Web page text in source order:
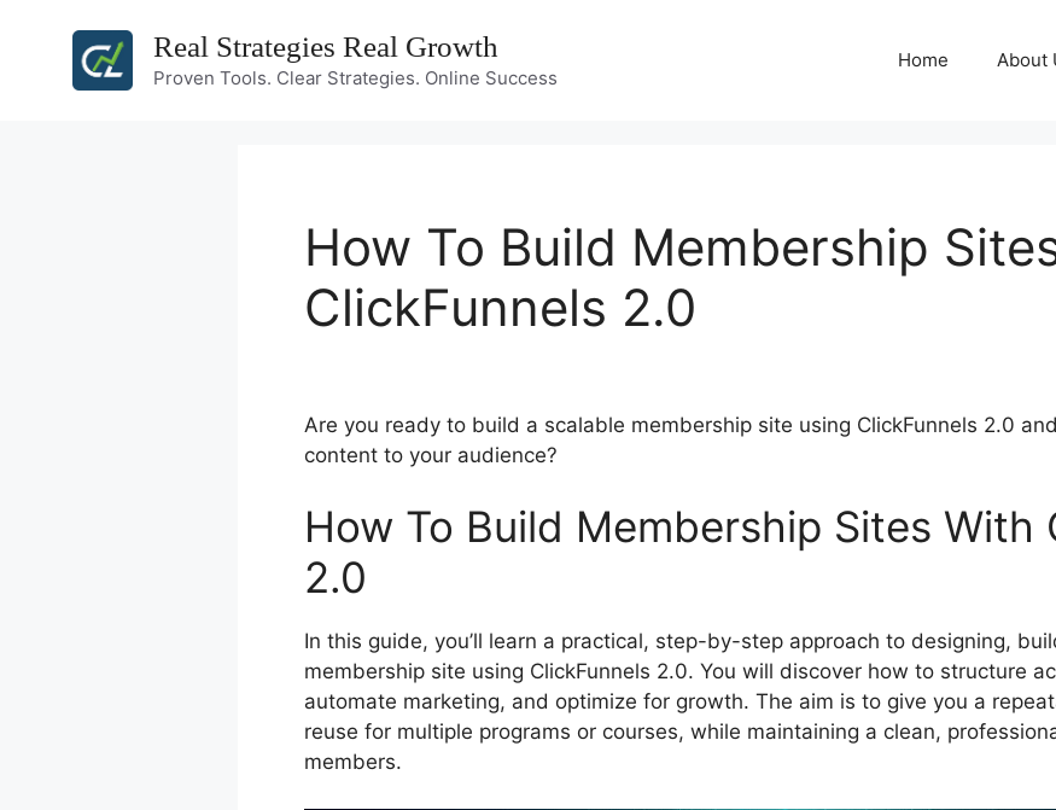
Real Strategies Real Growth
Proven Tools. Clear Strategies. Online Success
Home About
How To Build Membership
ClickFunnels 2.0
Are you ready to build a scalable membership site using ClickFunnels 2.0
content to your audience?
How To Build Membership Sites With
2.0
In this guide, you’ll learn a practical, step-by-step approach to designing,
membership site using ClickFunnels 2.0. You will discover how to structure
automate marketing, and optimize for growth. The aim is to give you a
reuse for multiple programs or courses, while maintaining a clean,
members.